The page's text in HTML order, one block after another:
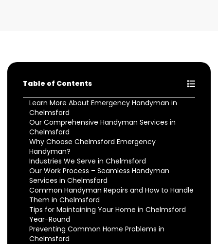
Table of Contents
Learn More About Emergency Handyman in
Chelmsford
Our Comprehensive Handyman Services in
Chelmsford
Why Choose Chelmsford Emergency
Handyman?
Industries We Serve in Chelmsford
Our Work Process – Seamless Handyman
Services in Chelmsford
Common Handyman Repairs and How to Handle
Them in Chelmsford
Tips for Maintaining Your Home in Chelmsford
Year-Round
Preventing Common Home Problems in
Chelmsford